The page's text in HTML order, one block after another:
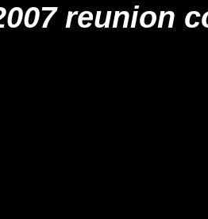
reunion